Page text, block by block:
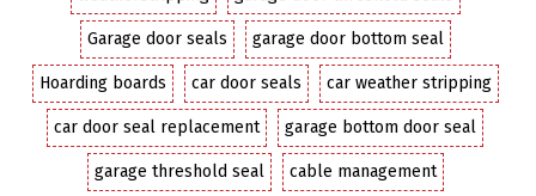
Garage door seals garage door bottom seal
Hoarding boards car door seals car weather stripping
car door seal replacement garage bottom door seal
garage threshold seal cable management